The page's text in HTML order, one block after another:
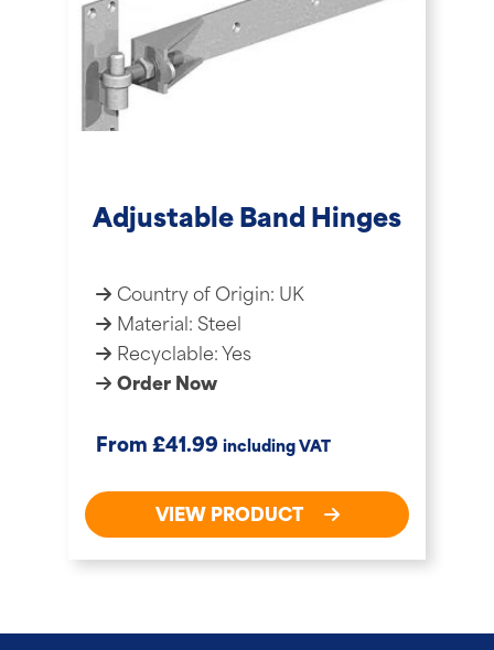
Adjustable Band Hinges
Country of Origin: UK
Material: Steel
Recyclable: Yes
Order Now
From £41.99 including VAT
VIEW PRODUCT